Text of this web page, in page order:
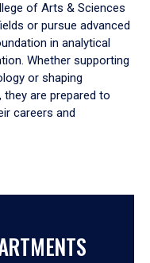
of Arts & Sciences
or pursue advanced
in analytical
Whether supporting
or shaping
are prepared to
careers and